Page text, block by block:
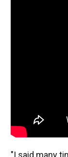
"I said many